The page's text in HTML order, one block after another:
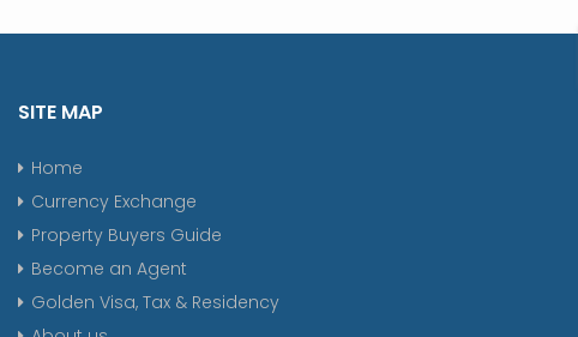
SITE MAP
Home
Currency Exchange
Property Buyers Guide
Become an Agent
Golden Visa, Tax & Residency